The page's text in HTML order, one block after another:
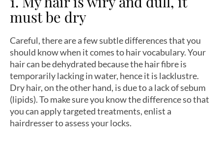
must be dry
Careful, there are a few subtle differences that you
should know when it comes to hair vocabulary. Your
hair can be dehydrated because the hair fibre is
temporarily lacking in water, hence it is lacklustre.
Dry hair, on the other hand, is due to a lack of sebum
(lipids). To make sure you know the difference so that
you can apply targeted treatments, enlist a
hairdresser to assess your locks.